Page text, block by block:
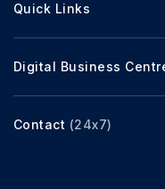
Quick Links
Digital Business
Contact (24x7)